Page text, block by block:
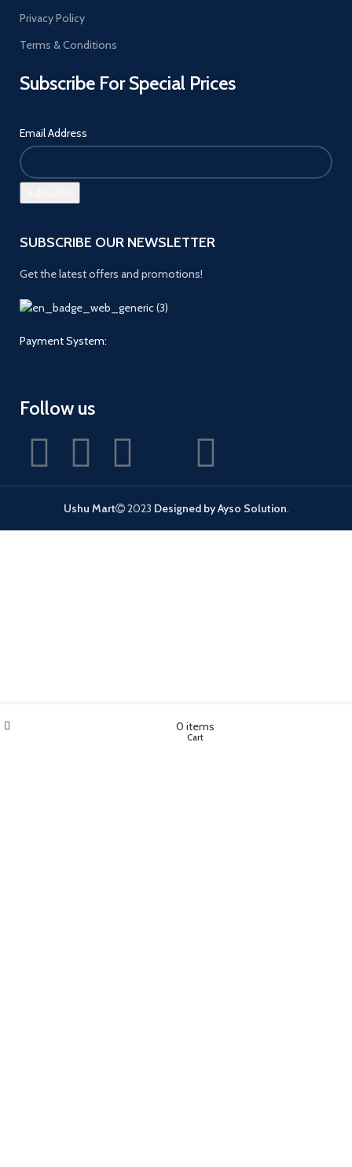
Privacy Policy
Terms & Conditions
Subscribe For Special Prices
Email Address
SUBSCRIBE OUR NEWSLETTER
Get the latest offers and promotions!
Payment System:
Follow us
Ushu Mart 2023 Designed by Ayso Solution.
0 items
Cart